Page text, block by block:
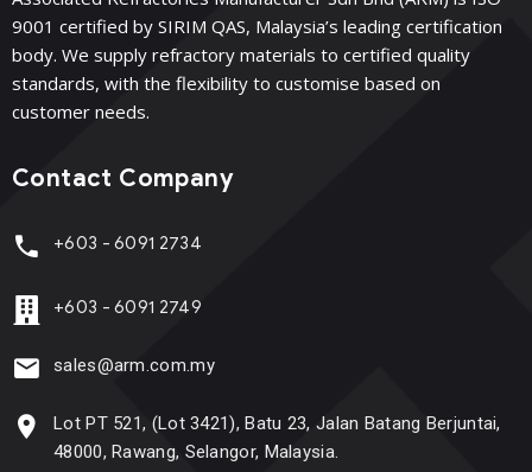
9001 certified by SIRIM QAS, Malaysia’s leading certification
body. We supply refractory materials to certified quality
standards, with the flexibility to customise based on
customer needs.
Contact Company
+603 - 6091 2734
+603 - 6091 2749
sales@arm.com.my
Lot PT 521, (Lot 3421), Batu 23, Jalan Batang Berjuntai,
48000, Rawang, Selangor, Malaysia.